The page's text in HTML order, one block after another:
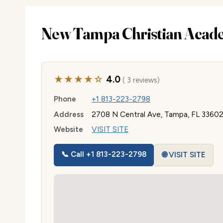
New Tampa Christian
★★★★☆ 4.0( 3 reviews)
Phone
+1 813-223-2798
Address
2708 N Central Ave, Tampa, FL 33602
Website
VISIT SITE
📞 Call +1 813-223-2798 🌐 VISIT SITE